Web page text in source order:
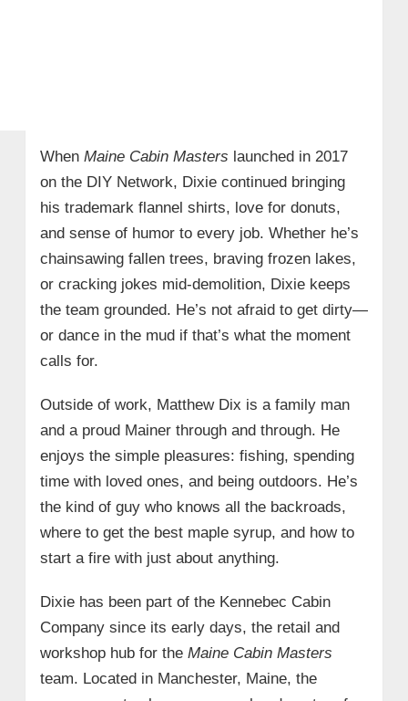
When Maine Cabin Masters launched in 2017
on the DIY Network, Dixie continued bringing
his trademark flannel shirts, love for donuts,
and sense of humor to every job. Whether he’s
chainsawing fallen trees, braving frozen lakes,
or cracking jokes mid-demolition, Dixie keeps
the team grounded. He’s not afraid to get dirty—
or dance in the mud if that’s what the moment
calls for.
Outside of work, Matthew Dix is a family man
and a proud Mainer through and through. He
enjoys the simple pleasures: fishing, spending
time with loved ones, and being outdoors. He’s
the kind of guy who knows all the backroads,
where to get the best maple syrup, and how to
start a fire with just about anything.
Dixie has been part of the Kennebec Cabin
Company since its early days, the retail and
workshop hub for the Maine Cabin Masters
team. Located in Manchester, Maine, the